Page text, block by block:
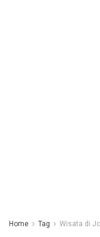
Home Tag Wisata di